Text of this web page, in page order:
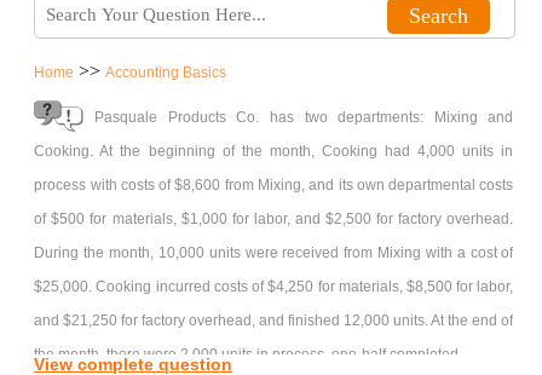
Home >>Accounting Basics
Pasquale Products Co. has two departments: Mixing and
Cooking. At the beginning of the month, Cooking had 4,000 units in
process with costs of $8,600 from Mixing, and its own departmental costs
of $500 for materials, $1,000 for labor, and $2,500 for factory overhead.
During the month, 10,000 units were received from Mixing with a cost of
$25,000. Cooking incurred costs of $4,250 for materials, $8,500 for labor,
and $21,250 for factory overhead, and finished 12,000 units. At the end of
the month, there were 2,000 units in process, one-half completed.
View complete question